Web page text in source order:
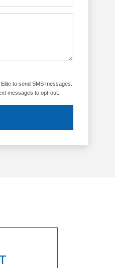
to send SMS messages.
messages to opt-out.